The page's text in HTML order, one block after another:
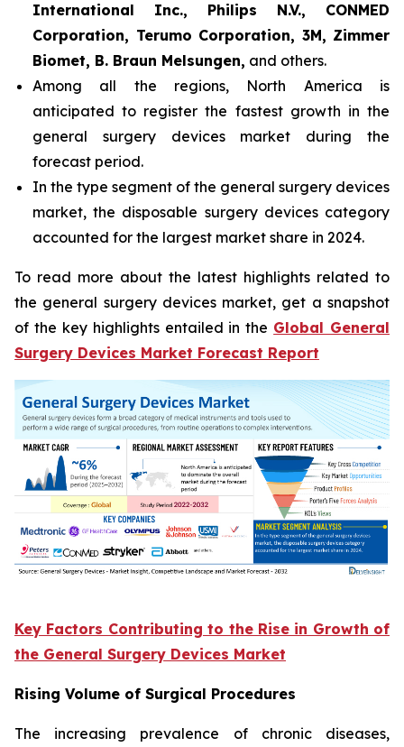
International Inc., Philips N.V., CONMED
Corporation, Terumo Corporation, 3M, Zimmer
Biomet, B. Braun Melsungen, and others.
Among all the regions, North America is
anticipated to register the fastest growth in the
general surgery devices market during the
forecast period.
In the type segment of the general surgery devices
market, the disposable surgery devices category
accounted for the largest market share in 2024.
To read more about the latest highlights related to
the general surgery devices market, get a snapshot
of the key highlights entailed in the Global General
Surgery Devices Market Forecast Report
Key Factors Contributing to the Rise in Growth of
the General Surgery Devices Market
Rising Volume of Surgical Procedures
The increasing prevalence of chronic diseases,